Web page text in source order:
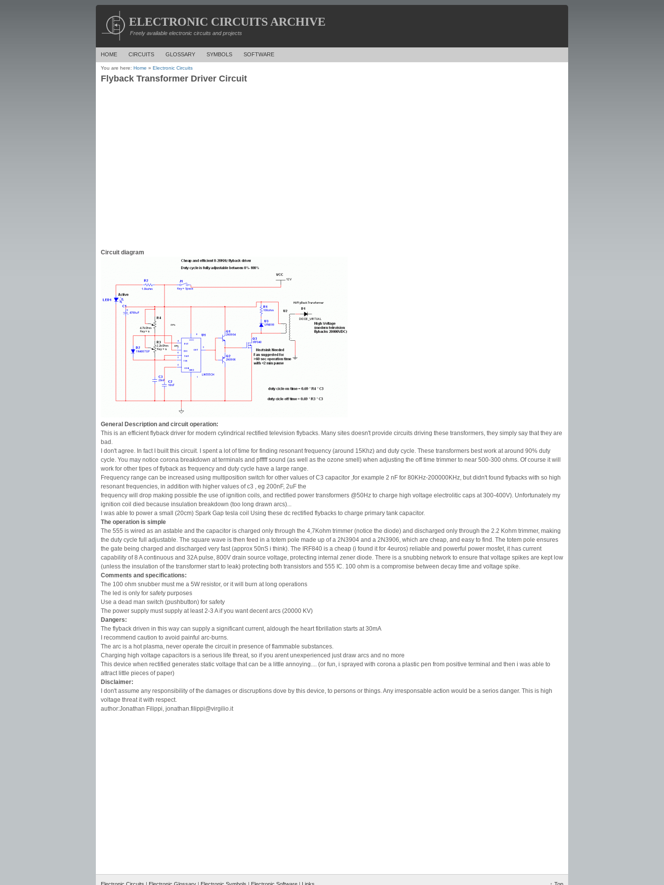
ELECTRONIC CIRCUITS ARCHIVE
Freely available electronic circuits and projects
HOME CIRCUITS GLOSSARY SYMBOLS SOFTWARE
You are here: Home » Electronic Circuits
Flyback Transformer Driver Circuit
Circuit diagram
General Description and circuit operation:
This is an efficient flyback driver for modern cylindrical rectified television flybacks. Many sites doesn't provide circuits driving these transformers, they simply say that they are
bad.
I don't agree. In fact I built this circuit. I spent a lot of time for finding resonant frequency (around 15Khz) and duty cycle. These transformers best work at around 90% duty
cycle. You may notice corona breakdown at terminals and pfffff sound (as well as the ozone smell) when adjusting the off time trimmer to near 500-300 ohms. Of course it will
work for other tipes of flyback as frequency and duty cycle have a large range.
Frequency range can be increased using multiposition switch for other values of C3 capacitor ,for example 2 nF for 80KHz-200000KHz, but didn't found flybacks with so high
resonant frequencies, in addition with higher values of c3 , eg 200nF, 2uF the
frequency will drop making possible the use of ignition coils, and rectified power transformers @50Hz to charge high voltage electrolitic caps at 300-400V). Unfortunately my
ignition coil died because insulation breakdown (too long drawn arcs)...
I was able to power a small (20cm) Spark Gap tesla coil Using these dc rectified flybacks to charge primary tank capacitor.
The operation is simple
The 555 is wired as an astable and the capacitor is charged only through the 4,7Kohm trimmer (notice the diode) and discharged only through the 2.2 Kohm trimmer, making
the duty cycle full adjustable. The square wave is then feed in a totem pole made up of a 2N3904 and a 2N3906, which are cheap, and easy to find. The totem pole ensures
the gate being charged and discharged very fast (approx 50nS i think). The IRF840 is a cheap (i found it for 4euros) reliable and powerful power mosfet, it has current
capability of 8 A continuous and 32A pulse, 800V drain source voltage, protecting internal zener diode. There is a snubbing network to ensure that voltage spikes are kept low
(unless the insulation of the transformer start to leak) protecting both transistors and 555 IC. 100 ohm is a compromise between decay time and voltage spike.
Comments and specifications:
The 100 ohm snubber must me a 5W resistor, or it will burn at long operations
The led is only for safety purposes
Use a dead man switch (pushbutton) for safety
The power supply must supply at least 2-3 A if you want decent arcs (20000 KV)
Dangers:
The flyback driven in this way can supply a significant current, aldough the heart fibrillation starts at 30mA
I recommend caution to avoid painful arc-burns.
The arc is a hot plasma, never operate the circuit in presence of flammable substances.
Charging high voltage capacitors is a serious life threat, so if you arent unexperienced just draw arcs and no more
This device when rectified generates static voltage that can be a little annoying.... (or fun, i sprayed with corona a plastic pen from positive terminal and then i was able to
attract little pieces of paper)
Disclaimer:
I don't assume any responsibility of the damages or discruptions dove by this device, to persons or things. Any irresponsable action would be a serios danger. This is high
voltage threat it with respect.
author:Jonathan Filippi, jonathan.filippi@virgilio.it